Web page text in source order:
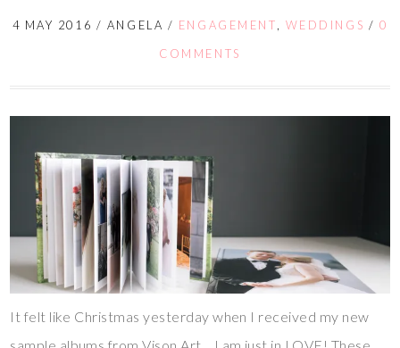
4 MAY 2016 / ANGELA / ENGAGEMENT WEDDINGS / 0
COMMENTS
It felt like Christmas yesterday when I received my new